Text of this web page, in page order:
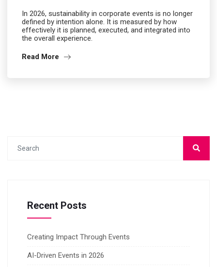
In 2026, sustainability in corporate events is no longer
defined by intention alone. It is measured by how
effectively it is planned, executed, and integrated into
the overall experience.
Read More
Recent Posts
Creating Impact Through Events
AI-Driven Events in 2026